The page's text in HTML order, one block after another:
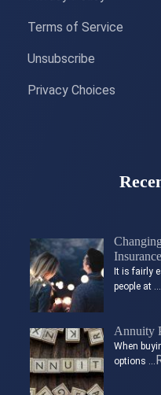
Terms of Service
Unsubscribe
Privacy Choices
Insurance
It is fairly
people at …
Annuity
When
options …